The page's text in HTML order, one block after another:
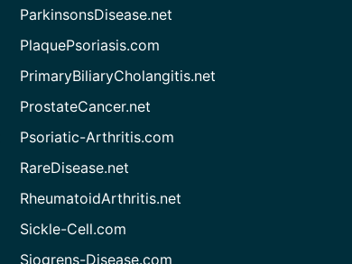
ParkinsonsDisease.net
PlaquePsoriasis.com
PrimaryBiliaryCholangitis.net
ProstateCancer.net
Psoriatic-Arthritis.com
RareDisease.net
RheumatoidArthritis.net
Sickle-Cell.com
Sjogrens-Disease.com